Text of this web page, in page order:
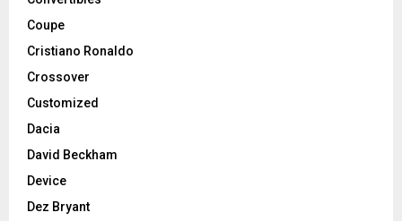
Coupe
Cristiano Ronaldo
Crossover
Customized
Dacia
David Beckham
Device
Dez Bryant